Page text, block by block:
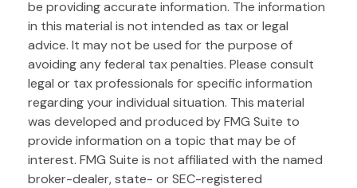
be providing accurate information. The information
in this material is not intended as tax or legal
advice. It may not be used for the purpose of
avoiding any federal tax penalties. Please consult
legal or tax professionals for specific information
regarding your individual situation. This material
was developed and produced by FMG Suite to
provide information on a topic that may be of
interest. FMG Suite is not affiliated with the named
broker-dealer, state- or SEC-registered